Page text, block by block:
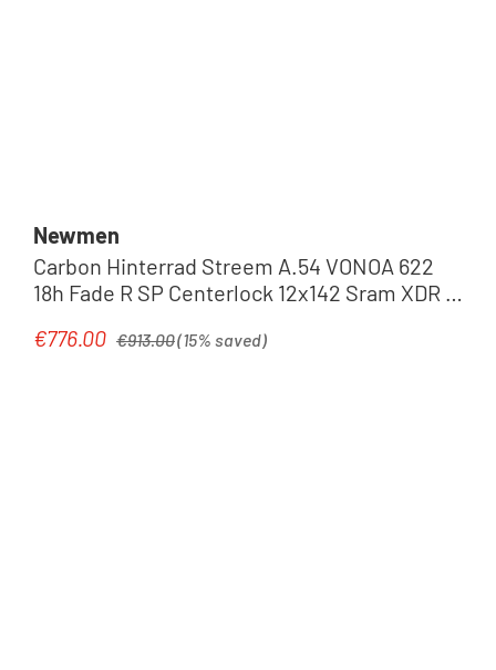
Newmen
Carbon Hinterrad Streem A.54 VONOA 622
18h Fade R SP Centerlock 12x142 Sram XDR |
Sale price:
€776.00 Regular price:
€913.00(15% saved)